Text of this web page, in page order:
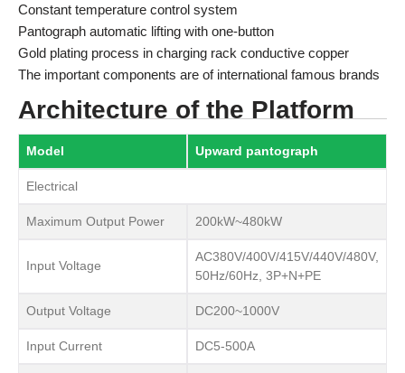
Constant temperature control system
Pantograph automatic lifting with one-button
Gold plating process in charging rack conductive copper
The important components are of international famous brands
Architecture of the Platform
Model Upward pantograph
Electrical
Maximum Output Power 200kW~480kW
Input Voltage
AC380V/400V/415V/440V/480V,
50Hz/60Hz, 3P+N+PE
Output Voltage DC200~1000V
Input Current DC5-500A